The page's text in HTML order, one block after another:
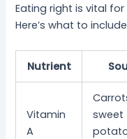
Eating right is vital
Here’s what to
Nutrient
Vitamin
A
sweet